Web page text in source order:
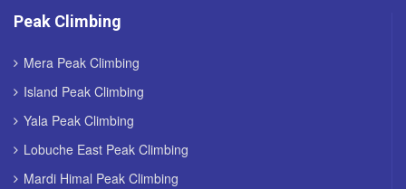
Peak Climbing
Mera Peak Climbing
Island Peak Climbing
Yala Peak Climbing
Lobuche East Peak Climbing
Mardi Himal Peak Climbing